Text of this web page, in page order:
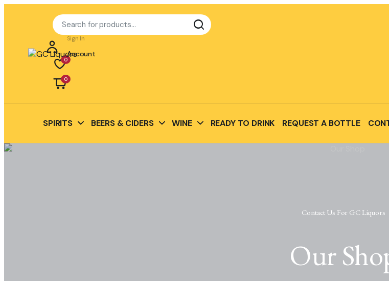
Sign In
Account
0
0
SPIRITS BEERS & CIDERS WINE READY TO DRINK REQUEST A BOTTLE
Contact Us For GC Liquors
Our